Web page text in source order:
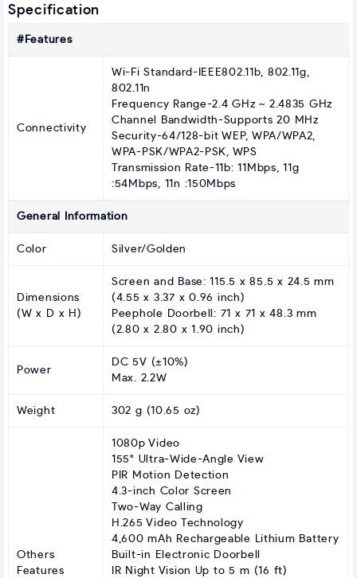
Specification
#Features
Connectivity
Wi-Fi Standard-IEEE802.11b, 802.11g,
802.11n
Frequency Range-2.4 GHz ~ 2.4835 GHz
Channel Bandwidth-Supports 20 MHz
Security-64/128-bit WEP, WPA/WPA2,
WPA-PSK/WPA2-PSK, WPS
Transmission Rate-11b: 11Mbps, 11g
:54Mbps, 11n :150Mbps
General Information
Color Silver/Golden
Dimensions
(W x D x H)
Screen and Base: 115.5 x 85.5 x 24.5 mm
(4.55 x 3.37 x 0.96 inch)
Peephole Doorbell: 71 x 71 x 48.3 mm
(2.80 x 2.80 x 1.90 inch)
Power
DC 5V (±10%)
Max. 2.2W
Weight 302 g (10.65 oz)
Others
Features
1080p Video
155° Ultra-Wide-Angle View
PIR Motion Detection
4.3-inch Color Screen
Two-Way Calling
H.265 Video Technology
4,600 mAh Rechargeable Lithium Battery
Built-in Electronic Doorbell
IR Night Vision Up to 5 m (16 ft)